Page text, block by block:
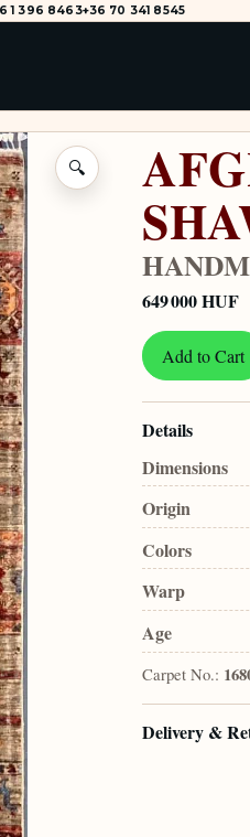
1 396 8463+36 70 341 8545
🔍
649 000 HUF
Add to Cart
Details
Dimensions
Origin
Colors
Warp
Age
Carpet No.:
Delivery &